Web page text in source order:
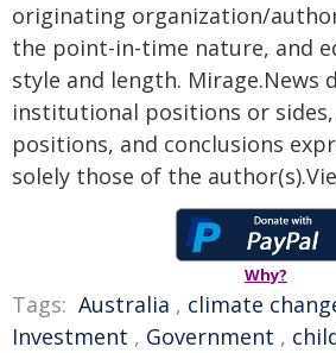
originating organization/
the point-in-time nature, and
style and length. Mirage.News
institutional positions or sides,
positions, and conclusions
solely those of the
Why?
Tags: Australia , climate
Investment , Government ,